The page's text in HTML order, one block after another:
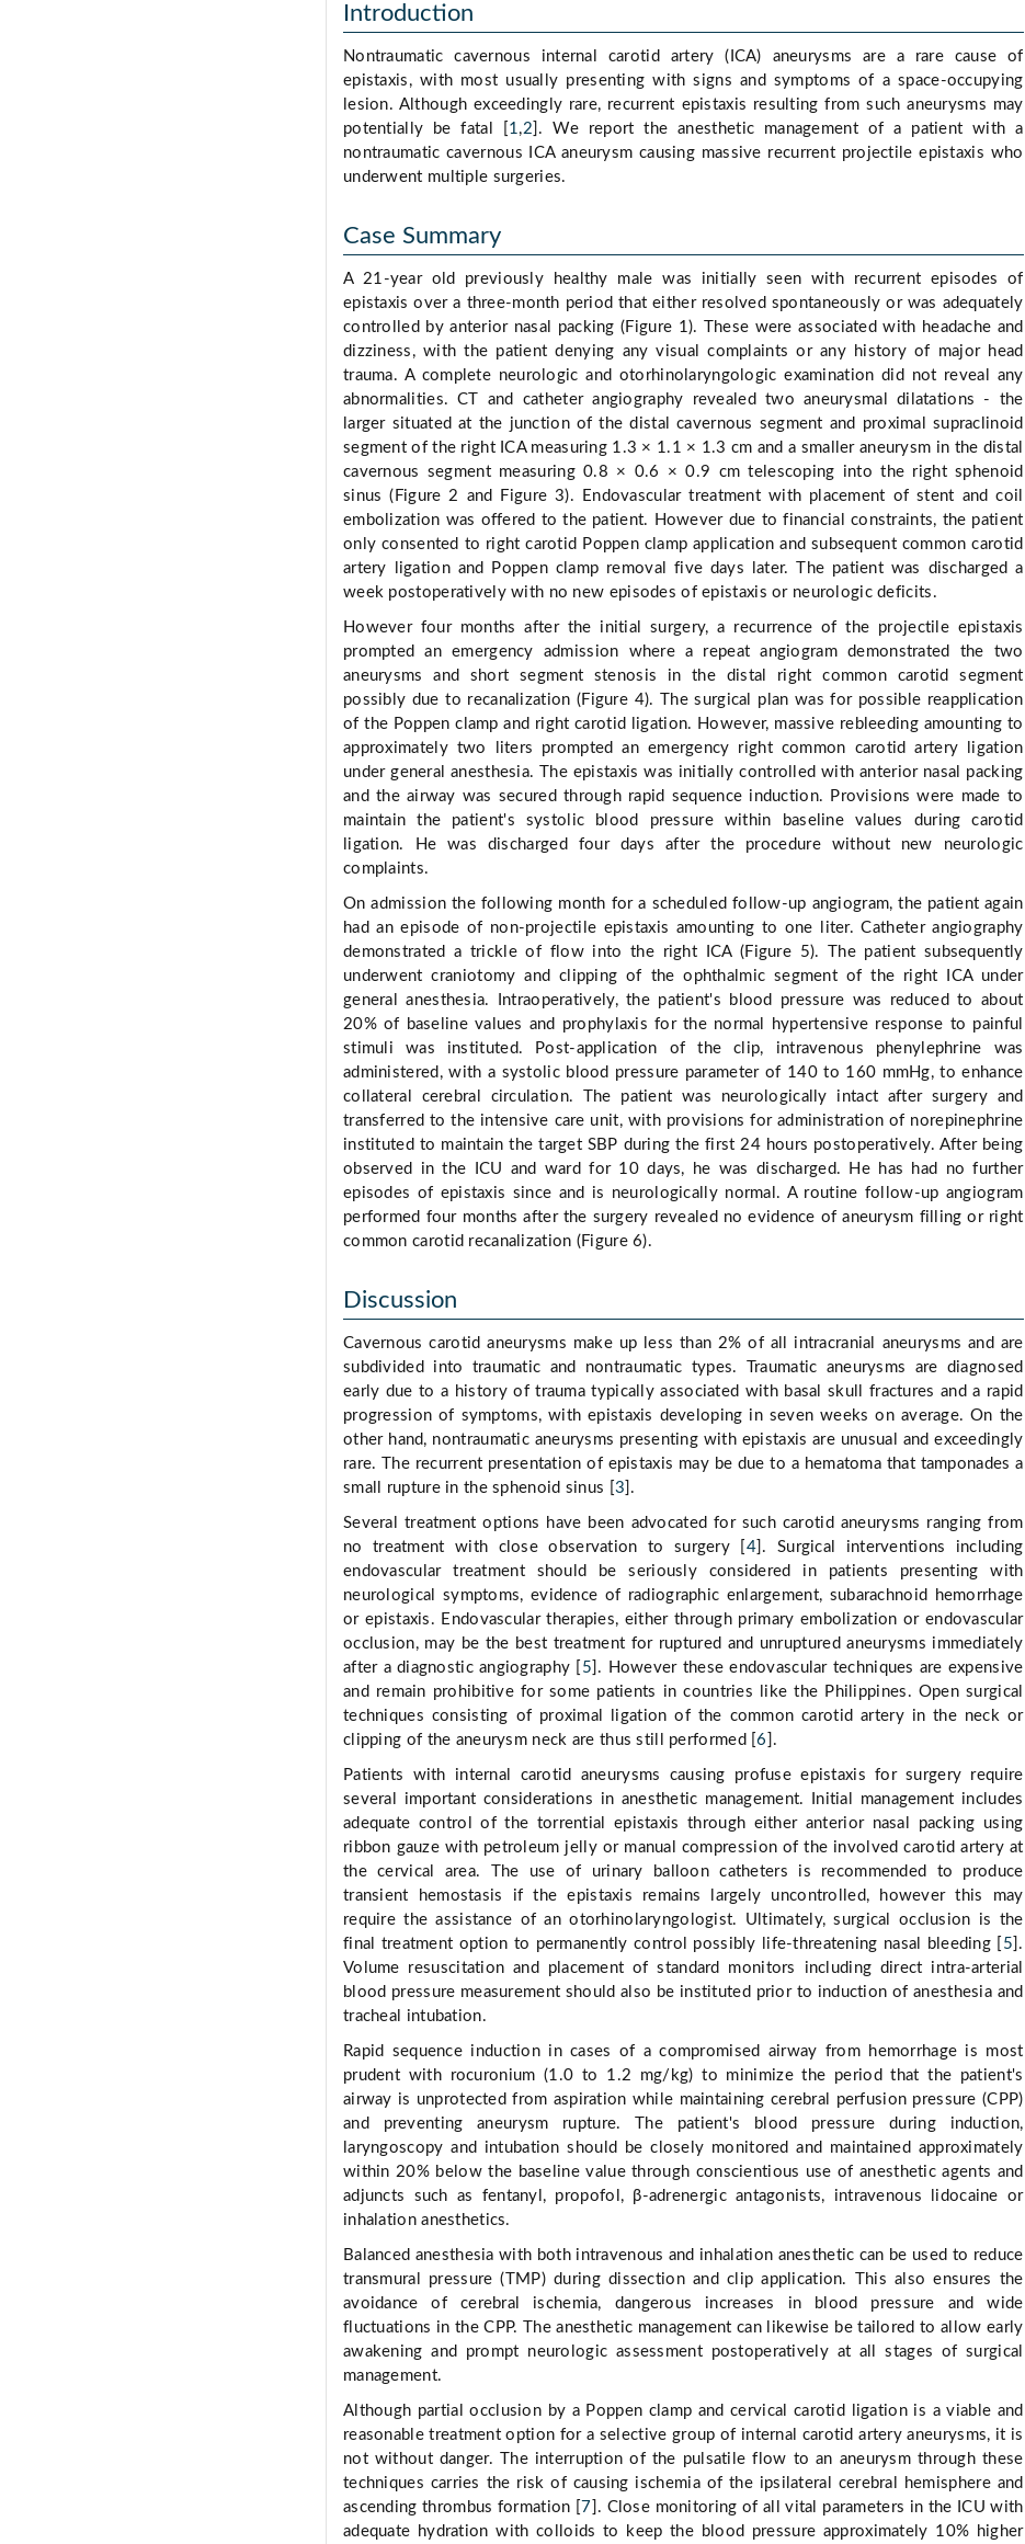
Introduction
Nontraumatic cavernous internal carotid artery (ICA) aneurysms are a rare cause of
epistaxis, with most usually presenting with signs and symptoms of a space-occupying
lesion. Although exceedingly rare, recurrent epistaxis resulting from such aneurysms may
potentially be fatal [ 1,2 ]. We report the anesthetic management of a patient with a
nontraumatic cavernous ICA aneurysm causing massive recurrent projectile epistaxis who
underwent multiple surgeries.
Case Summary
A 21-year old previously healthy male was initially seen with recurrent episodes of
epistaxis over a three-month period that either resolved spontaneously or was adequately
controlled by anterior nasal packing (Figure 1). These were associated with headache and
dizziness, with the patient denying any visual complaints or any history of major head
trauma. A complete neurologic and otorhinolaryngologic examination did not reveal any
abnormalities. CT and catheter angiography revealed two aneurysmal dilatations - the
larger situated at the junction of the distal cavernous segment and proximal supraclinoid
segment of the right ICA measuring 1.3 × 1.1 × 1.3 cm and a smaller aneurysm in the distal
cavernous segment measuring 0.8 × 0.6 × 0.9 cm telescoping into the right sphenoid
sinus (Figure 2 and Figure 3). Endovascular treatment with placement of stent and coil
embolization was offered to the patient. However due to financial constraints, the patient
only consented to right carotid Poppen clamp application and subsequent common carotid
artery ligation and Poppen clamp removal five days later. The patient was discharged a
week postoperatively with no new episodes of epistaxis or neurologic deficits.
However four months after the initial surgery, a recurrence of the projectile epistaxis
prompted an emergency admission where a repeat angiogram demonstrated the two
aneurysms and short segment stenosis in the distal right common carotid segment
possibly due to recanalization (Figure 4). The surgical plan was for possible reapplication
of the Poppen clamp and right carotid ligation. However, massive rebleeding amounting to
approximately two liters prompted an emergency right common carotid artery ligation
under general anesthesia. The epistaxis was initially controlled with anterior nasal packing
and the airway was secured through rapid sequence induction. Provisions were made to
maintain the patient's systolic blood pressure within baseline values during carotid
ligation. He was discharged four days after the procedure without new neurologic
complaints.
On admission the following month for a scheduled follow-up angiogram, the patient again
had an episode of non-projectile epistaxis amounting to one liter. Catheter angiography
demonstrated a trickle of flow into the right ICA (Figure 5). The patient subsequently
underwent craniotomy and clipping of the ophthalmic segment of the right ICA under
general anesthesia. Intraoperatively, the patient's blood pressure was reduced to about
20% of baseline values and prophylaxis for the normal hypertensive response to painful
stimuli was instituted. Post-application of the clip, intravenous phenylephrine was
administered, with a systolic blood pressure parameter of 140 to 160 mmHg, to enhance
collateral cerebral circulation. The patient was neurologically intact after surgery and
transferred to the intensive care unit, with provisions for administration of norepinephrine
instituted to maintain the target SBP during the first 24 hours postoperatively. After being
observed in the ICU and ward for 10 days, he was discharged. He has had no further
episodes of epistaxis since and is neurologically normal. A routine follow-up angiogram
performed four months after the surgery revealed no evidence of aneurysm filling or right
common carotid recanalization (Figure 6).
Discussion
Cavernous carotid aneurysms make up less than 2% of all intracranial aneurysms and are
subdivided into traumatic and nontraumatic types. Traumatic aneurysms are diagnosed
early due to a history of trauma typically associated with basal skull fractures and a rapid
progression of symptoms, with epistaxis developing in seven weeks on average. On the
other hand, nontraumatic aneurysms presenting with epistaxis are unusual and exceedingly
rare. The recurrent presentation of epistaxis may be due to a hematoma that tamponades a
small rupture in the sphenoid sinus [ 3 ].
Several treatment options have been advocated for such carotid aneurysms ranging from
no treatment with close observation to surgery [ 4]. Surgical interventions including
endovascular treatment should be seriously considered in patients presenting with
neurological symptoms, evidence of radiographic enlargement, subarachnoid hemorrhage
or epistaxis. Endovascular therapies, either through primary embolization or endovascular
occlusion, may be the best treatment for ruptured and unruptured aneurysms immediately
after a diagnostic angiography [ 5 ]. However these endovascular techniques are expensive
and remain prohibitive for some patients in countries like the Philippines. Open surgical
techniques consisting of proximal ligation of the common carotid artery in the neck or
clipping of the aneurysm neck are thus still performed [6 ].
Patients with internal carotid aneurysms causing profuse epistaxis for surgery require
several important considerations in anesthetic management. Initial management includes
adequate control of the torrential epistaxis through either anterior nasal packing using
ribbon gauze with petroleum jelly or manual compression of the involved carotid artery at
the cervical area. The use of urinary balloon catheters is recommended to produce
transient hemostasis if the epistaxis remains largely uncontrolled, however this may
require the assistance of an otorhinolaryngologist. Ultimately, surgical occlusion is the
final treatment option to permanently control possibly life-threatening nasal bleeding [ 5 ].
Volume resuscitation and placement of standard monitors including direct intra-arterial
blood pressure measurement should also be instituted prior to induction of anesthesia and
tracheal intubation.
Rapid sequence induction in cases of a compromised airway from hemorrhage is most
prudent with rocuronium (1.0 to 1.2 mg/kg) to minimize the period that the patient's
airway is unprotected from aspiration while maintaining cerebral perfusion pressure (CPP)
and preventing aneurysm rupture. The patient's blood pressure during induction,
laryngoscopy and intubation should be closely monitored and maintained approximately
within 20% below the baseline value through conscientious use of anesthetic agents and
adjuncts such as fentanyl, propofol, β-adrenergic antagonists, intravenous lidocaine or
inhalation anesthetics.
Balanced anesthesia with both intravenous and inhalation anesthetic can be used to reduce
transmural pressure (TMP) during dissection and clip application. This also ensures the
avoidance of cerebral ischemia, dangerous increases in blood pressure and wide
fluctuations in the CPP. The anesthetic management can likewise be tailored to allow early
awakening and prompt neurologic assessment postoperatively at all stages of surgical
management.
Although partial occlusion by a Poppen clamp and cervical carotid ligation is a viable and
reasonable treatment option for a selective group of internal carotid artery aneurysms, it is
not without danger. The interruption of the pulsatile flow to an aneurysm through these
techniques carries the risk of causing ischemia of the ipsilateral cerebral hemisphere and
ascending thrombus formation [
7 ]. Close monitoring of all vital parameters in the ICU with
adequate hydration with colloids to keep the blood pressure approximately 10% higher